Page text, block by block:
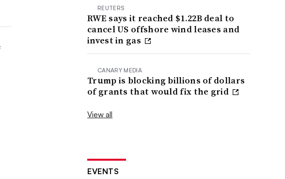
REUTERS
RWE says it reached $1.22B deal to
cancel US offshore wind leases and
invest in gas
CANARY MEDIA
Trump is blocking billions of dollars
of grants that would fix the grid
View all
EVENTS